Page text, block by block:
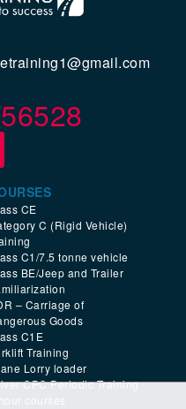
CE
C (Rigid Vehicle)
C1/7.5 tonne vehicle
BE/Jeep and Trailer
– Carriage of
Goods
C1E
Training
Lorry loader
CPC Periodic Training
courses